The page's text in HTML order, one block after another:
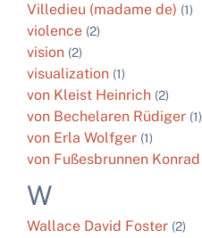
Villedieu (madame de) (1)
violence (2)
vision (2)
visualization (1)
von Kleist Heinrich (2)
von Bechelaren Rüdiger (1)
von Erla Wolfger (1)
von Fußesbrunnen Konrad
W
Wallace David Foster (2)